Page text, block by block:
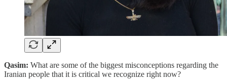
Qasim: What are some of the biggest misconceptions regarding the
Iranian people that it is critical we recognize right now?